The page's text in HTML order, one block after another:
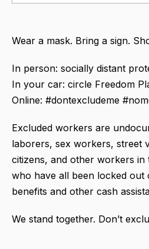
Wear a mask. Bring a sign.
In person: socially distant
In your car: circle Freedom
Online: #dontexcludeme
Excluded workers are
laborers, sex workers, street
citizens, and other workers
who have all been locked out
benefits and other cash
We stand together. Don’t